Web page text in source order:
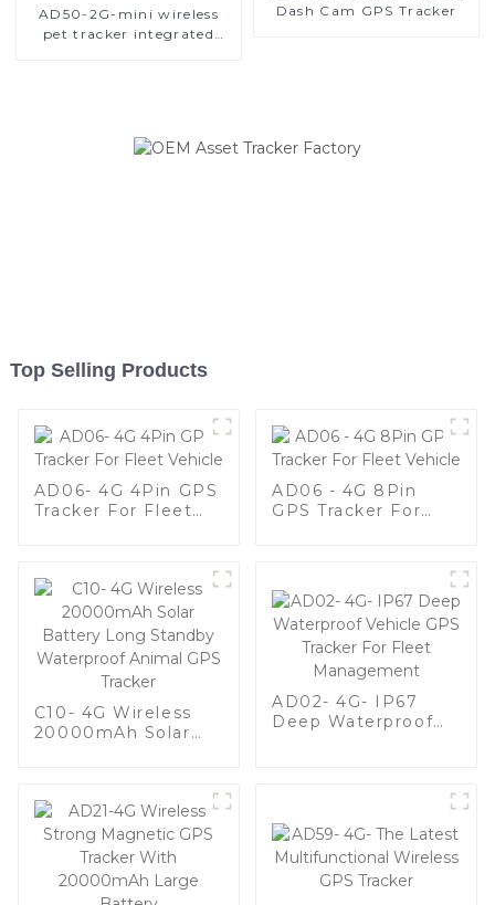
AD50-2G-mini wireless
pet tracker integrated
Dash Cam GPS Tracker
Top Selling Products
AD06- 4G 4Pin GPS
Tracker For Fleet
AD06 - 4G 8Pin
GPS Tracker For
C10- 4G Wireless
20000mAh Solar
Animal GPS Tracker
AD02- 4G- IP67
Deep Waterproof